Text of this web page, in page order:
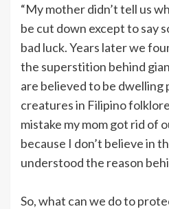
“My mother didn’t tell us
be cut down except to say
bad luck. Years later we
the superstition behind
are believed to be dwelling
creatures in Filipino
mistake my mom got rid of
because I don’t believe in
understood the reason
So, what can we do to